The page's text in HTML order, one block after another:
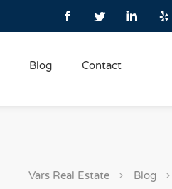
Blog Contact
Vars Real Estate Blog